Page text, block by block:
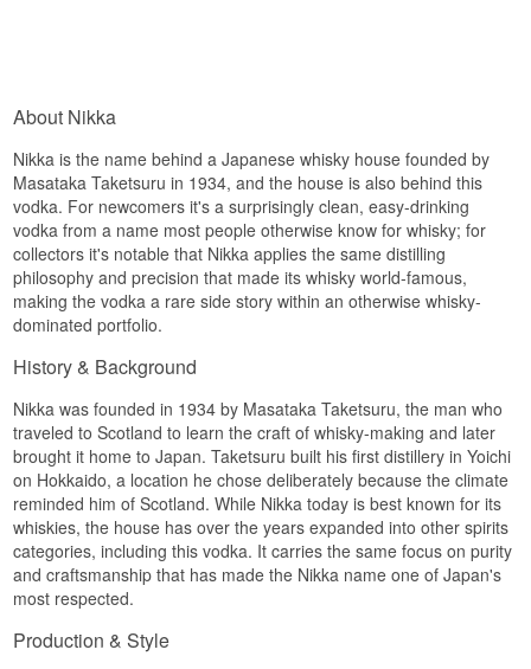
Nikka brought its Coffey still to Japan in 1963 and
still runs it. The grain is a mixture of corn and
malted barley, where the corn brings round
sweetness and the malt lays a soft layer
underneath. It is the same thinking about raw
material that sits behind the house Coffey Grain
Whisky, only without the cask.
Finally the vodka is filtered through white birch
dragging the sweetness along. The result is a
and purity arrives second.
Tasting notes
Nose
Soft and clean. Cooked corn and a touch of
lemon peel, with a distant floral note behind.
Palate
About Nikka
Nikka is the name behind a Japanese whisky house founded by
Masataka Taketsuru in 1934, and the house is also behind this
vodka. For newcomers it's a surprisingly clean, easy-drinking
vodka from a name most people otherwise know for whisky; for
collectors it's notable that Nikka applies the same distilling
philosophy and precision that made its whisky world-famous,
making the vodka a rare side story within an otherwise whisky-
dominated portfolio.
History & Background
Nikka was founded in 1934 by Masataka Taketsuru, the man who
traveled to Scotland to learn the craft of whisky-making and later
brought it home to Japan. Taketsuru built his first distillery in Yoichi
on Hokkaido, a location he chose deliberately because the climate
reminded him of Scotland. While Nikka today is best known for its
whiskies, the house has over the years expanded into other spirits
categories, including this vodka. It carries the same focus on purity
and craftsmanship that has made the Nikka name one of Japan's
most respected.
Production & Style